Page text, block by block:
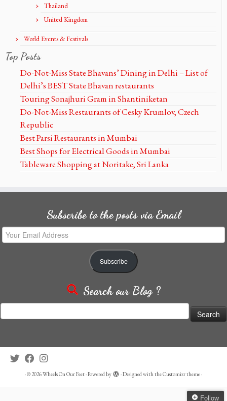
Thailand
United Kingdom
World Events & Festivals
Top Posts
Do-Not-Miss State Bhavans’ Dining in Delhi – List of
Delhi’s BEST State Bhavan restaurants
Touring Sonajhuri Gram in Shantiniketan
Do-Not-Miss Restaurants of Cesky Krumlov, Czech
Republic
Best Parsi Restaurants in Mumbai
Best Shops for Electrical Goods in Mumbai
Tableware Shopping at Noritake, Sri Lanka
Subscribe to the posts via Email
Your
Email
Subscribe
Search our Blog ?
for:
·© 2026Wheels On Our Feet·Powered by ·Designed with theCustomizr theme·
Follow